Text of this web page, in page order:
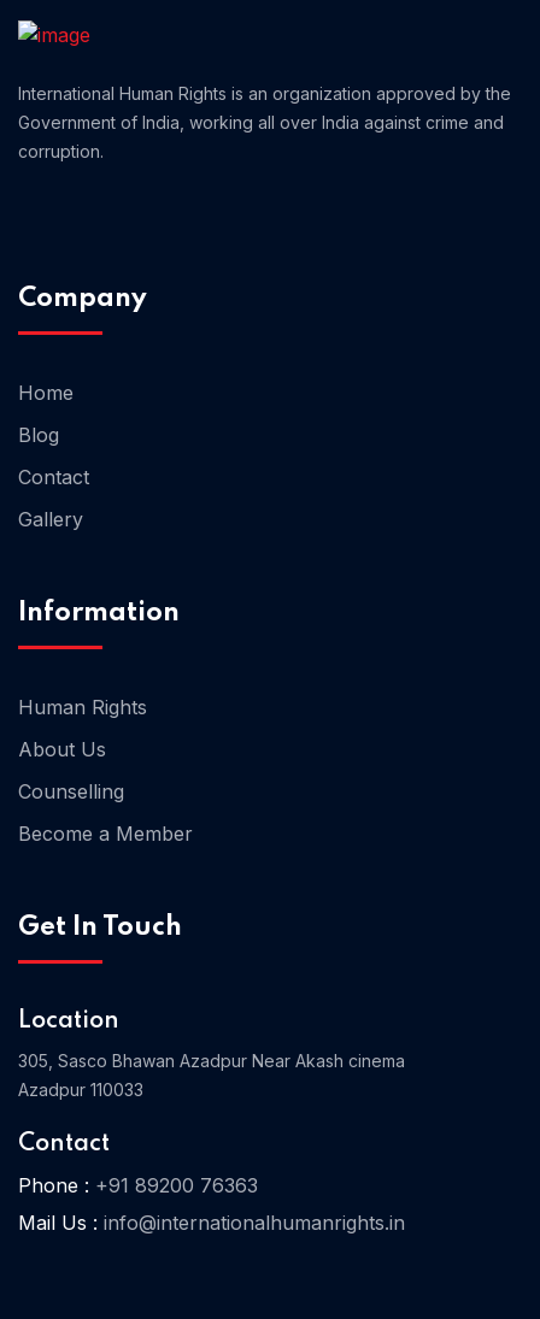
International Human Rights is an organization approved by the
Government of India, working all over India against crime and
corruption.
Company
Home
Blog
Contact
Gallery
Information
Human Rights
About Us
Counselling
Become a Member
Get In Touch
Location
305, Sasco Bhawan Azadpur Near Akash cinema
Azadpur 110033
Contact
Phone : +91 89200 76363
Mail Us : info@internationalhumanrights.in